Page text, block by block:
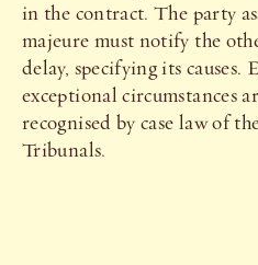
in the contract. The party
majeure must notify the
delay, specifying its causes.
exceptional circumstances
recognised by case law of
Tribunals.